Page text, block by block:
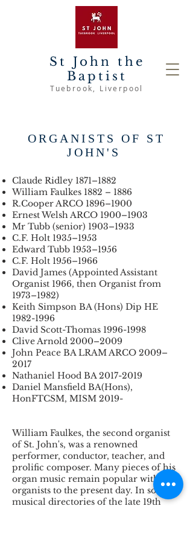
St John the
Baptist
Tuebrook , Liverpool
ORGANISTS OF ST
JOHN'S
Claude Ridley 1871–1882
William Faulkes 1882 – 1886
R.Cooper ARCO 1896–1900
Ernest Welsh ARCO 1900–1903
Mr Tubb (senior) 1903–1933
C.F. Holt 1935–1953
Edward Tubb 1953–1956
C.F. Holt 1956–1966
David James (Appointed Assistant
Organist 1966, then Organist from
1973–1982)
Keith Simpson BA (Hons) Dip HE
1982-1996
David Scott-Thomas 1996-1998
Clive Arnold 2000–2009
John Peace BA LRAM ARCO 2009–
2017
Nathaniel Hood BA2017-2019
Daniel Mansfield BA(Hons),
HonFTCSM, MISM 2019-
William Faulkes, the second organist
of St. John's, was a renowned
performer, conductor, teacher, and
prolific composer. Many pieces of his
organ music remain popular with
organists to the present day. In some
musical directories of the late 19th